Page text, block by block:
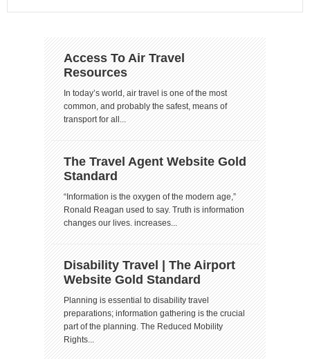
Access To Air Travel
Resources
In today’s world, air travel is one of the most
common, and probably the safest, means of
transport for all...
The Travel Agent Website Gold
Standard
“Information is the oxygen of the modern age,”
Ronald Reagan used to say. Truth is information
changes our lives. increases...
Disability Travel | The Airport
Website Gold Standard
Planning is essential to disability travel
preparations; information gathering is the crucial
part of the planning. The Reduced Mobility
Rights...